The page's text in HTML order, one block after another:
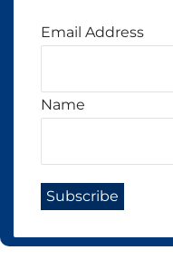
Email Address
Name